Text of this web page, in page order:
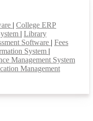
| College ERP
| Library
Software | Fees
System |
Management System
Management